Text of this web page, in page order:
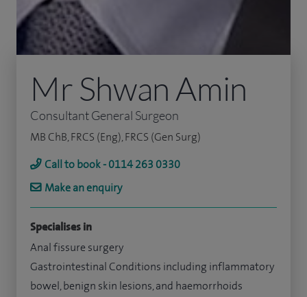
Mr Shwan Amin
Consultant General Surgeon
MB ChB, FRCS (Eng), FRCS (Gen Surg)
Call to book - 0114 263 0330
Make an enquiry
Specialises in
Anal fissure surgery
Gastrointestinal Conditions including inflammatory
bowel, benign skin lesions, and haemorrhoids